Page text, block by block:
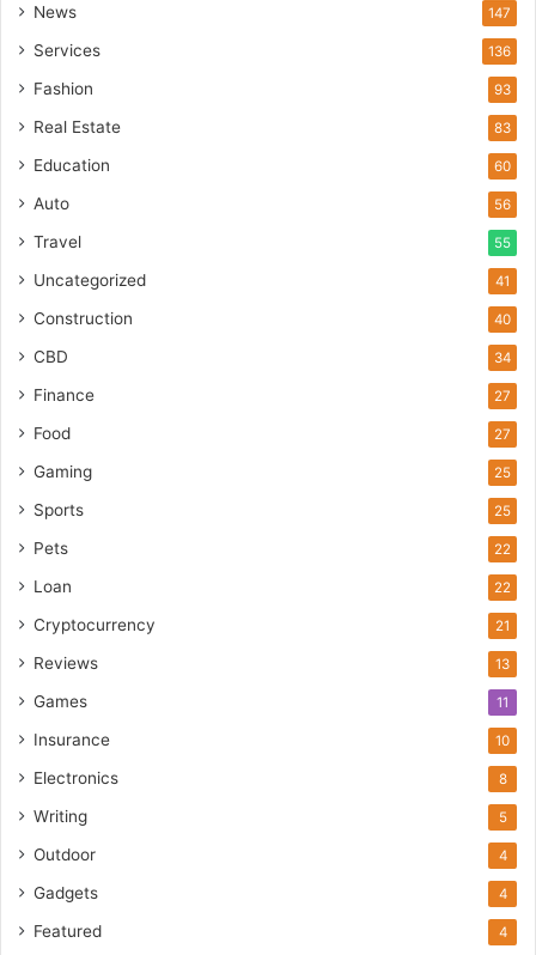
News 147
Services 136
Fashion 93
Real Estate 83
Education 60
Auto 56
Travel 55
Uncategorized 41
Construction 40
CBD 34
Finance 27
Food 27
Gaming 25
Sports 25
Pets 22
Loan 22
Cryptocurrency 21
Reviews 13
Games 11
Insurance 10
Electronics 8
Writing 5
Outdoor 4
Gadgets 4
Featured 4